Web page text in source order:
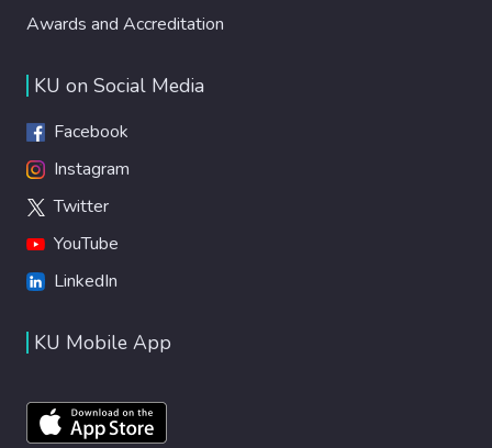
Awards and Accreditation
KU on Social Media
Facebook
Instagram
Twitter
YouTube
LinkedIn
KU Mobile App